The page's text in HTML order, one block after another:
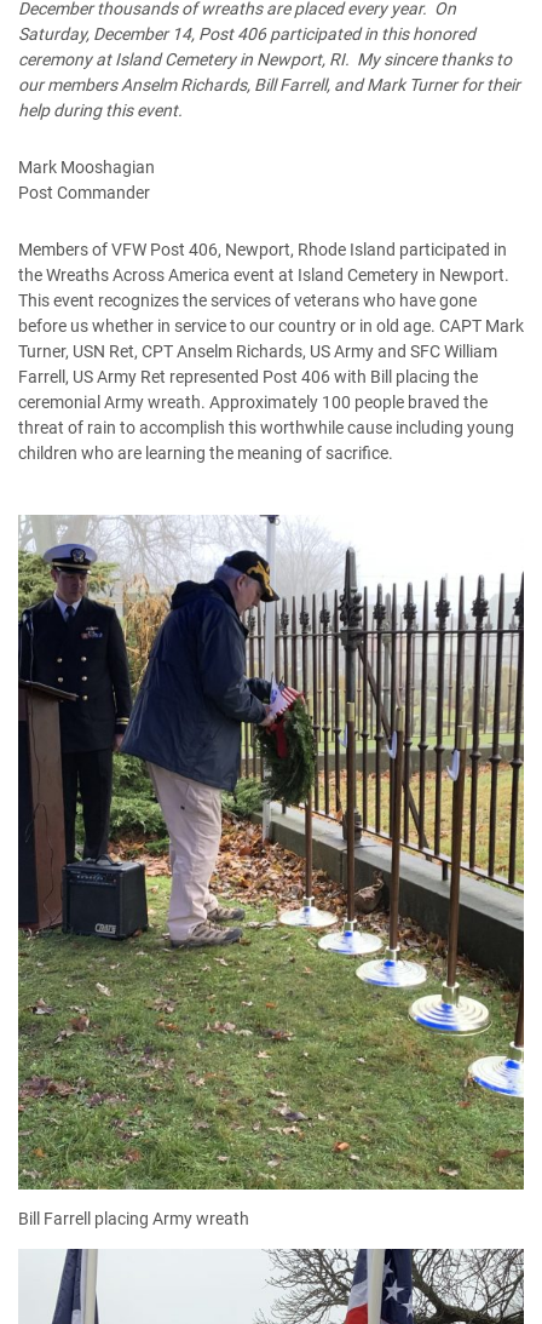
December thousands of wreaths are placed every year. On
Saturday, December 14, Post 406 participated in this honored
ceremony at Island Cemetery in Newport, RI. My sincere thanks to
our members Anselm Richards, Bill Farrell, and Mark Turner for their
help during this event.
Mark Mooshagian
Post Commander
Members of VFW Post 406, Newport, Rhode Island participated in
the Wreaths Across America event at Island Cemetery in Newport.
This event recognizes the services of veterans who have gone
before us whether in service to our country or in old age. CAPT Mark
Turner, USN Ret, CPT Anselm Richards, US Army and SFC William
Farrell, US Army Ret represented Post 406 with Bill placing the
ceremonial Army wreath. Approximately 100 people braved the
threat of rain to accomplish this worthwhile cause including young
children who are learning the meaning of sacrifice.
Bill Farrell placing Army wreath